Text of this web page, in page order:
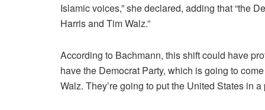
Islamic voices,” she declared, adding that “the
Harris and Tim Walz.”
According to Bachmann, this shift could have
have the Democrat Party, which is going to
Walz. They’re going to put the United States in